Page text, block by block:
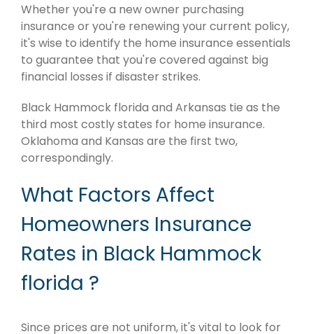
Whether you're a new owner purchasing
insurance or you're renewing your current policy,
it's wise to identify the home insurance essentials
to guarantee that you're covered against big
financial losses if disaster strikes.
Black Hammock florida and Arkansas tie as the
third most costly states for home insurance.
Oklahoma and Kansas are the first two,
correspondingly.
What Factors Affect
Homeowners Insurance
Rates in Black Hammock
florida ?
Since prices are not uniform, it's vital to look for